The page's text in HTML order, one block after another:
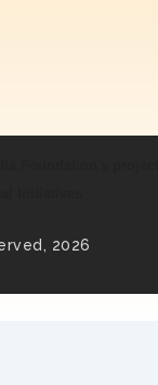
Foundation's
2026